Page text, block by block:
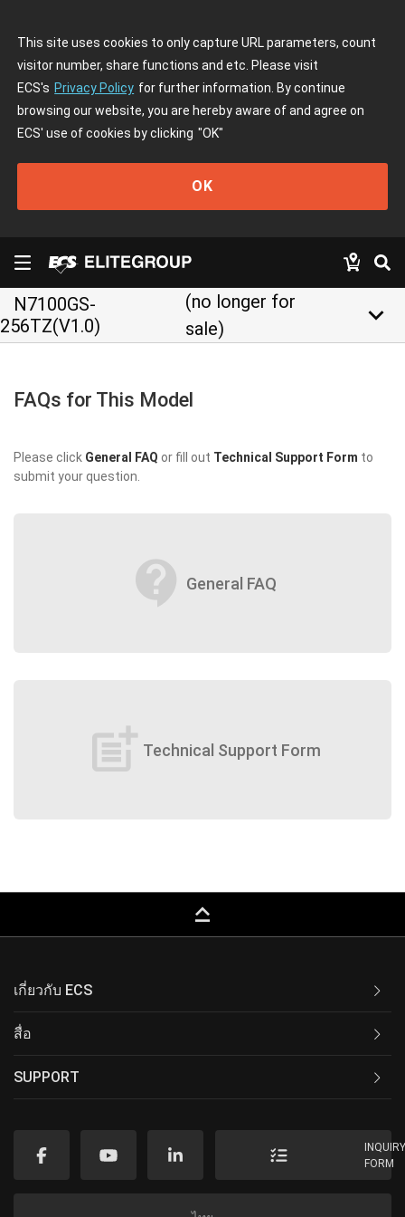
This site uses cookies to only capture URL parameters, count
visitor number, share functions and etc. Please visit
ECS's Privacy Policy for further information. By continue
browsing our website, you are hereby aware of and agree on
ECS' use of cookies by clicking "OK"
OK
N7100GS-
256TZ(V1.0)
(no longer for
sale)
keyboard_arrow_down
FAQs for This Model
Please click General FAQ or fill out Technical Support Form to
submit your question.
contact_support General FAQ
post_add Technical Support Form
keyboard_capslock
เกี่ยวกับ ECS
สื่อ
SUPPORT
FORM